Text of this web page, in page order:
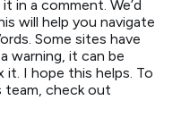
in a comment. We’d
will help you navigate
Some sites have
warning, it can be
I hope this helps. To
check out